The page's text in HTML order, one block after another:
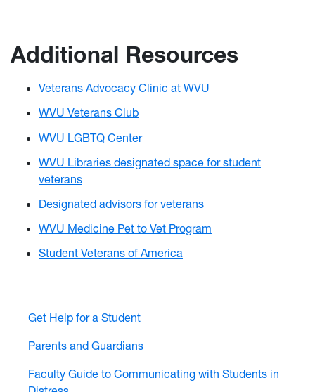
Additional Resources
Veterans Advocacy Clinic at WVU
WVU Veterans Club
WVU LGBTQ Center
WVU Libraries designated space for student
veterans
Designated advisors for veterans
WVU Medicine Pet to Vet Program
Student Veterans of America
Get Help for a Student
Parents and Guardians
Faculty Guide to Communicating with Students in